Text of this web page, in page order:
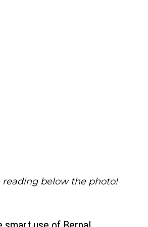
reading below the photo!